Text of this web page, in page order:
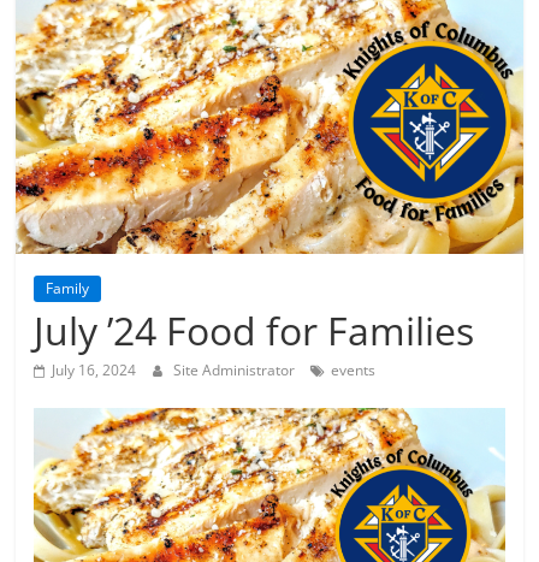
Family
July ’24 Food for Families
July 16, 2024 Site Administrator events